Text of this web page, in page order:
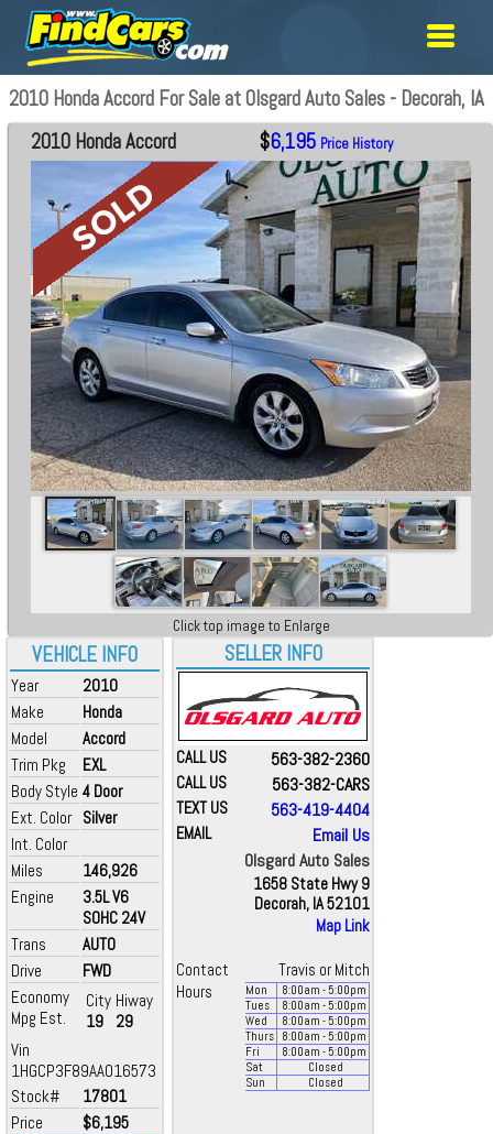
2010 Honda Accord For Sale at Olsgard Auto Sales - Decorah, IA
VEHICLE INFO
Year
2010
Make
Honda
Model
Accord
Trim Pkg
EXL
Body Style 4 Door
Ext. Color Silver
Int. Color
Miles
146,926
Engine
3.5L V6
SOHC 24V
Trans
AUTO
Drive
FWD
Economy
Mpg Est.
City
19
Hiway
29
Vin
1HGCP3F89AA016573
Stock#
17801
Price
$6,195
2010 Honda Accord $6,195 Price History
Click top image to Enlarge
SELLER INFO
CALL US 563-382-2360
CALL US 563-382-CARS
TEXT US 563-419-4404
EMAIL
Email Us
Olsgard Auto Sales
1658 State Hwy 9
Decorah, IA 52101
Map Link
Contact
Travis or Mitch
Hours
Mon 8:00am - 5:00pm
Tues
8:00am - 5:00pm
Wed
8:00am - 5:00pm
Thurs
8:00am - 5:00pm
Fri
8:00am - 5:00pm
Sat
Closed
Sun
Closed